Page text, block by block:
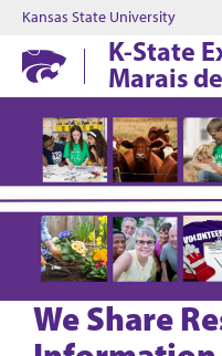
Kansas State University
K-State
Marais
District
We Share